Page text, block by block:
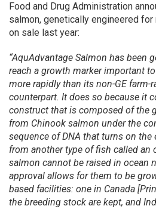
Food and Drug Administration
salmon, genetically engineered
on sale last year:
“AquAdvantage Salmon has been
reach a growth marker important
more rapidly than its non-GE farm-
counterpart. It does so because it
construct that is composed of the
from Chinook salmon under the
sequence of DNA that turns on the
from another type of fish called an
salmon cannot be raised in ocean
approval allows for them to be
based facilities: one in Canada
the breeding stock are kept, and